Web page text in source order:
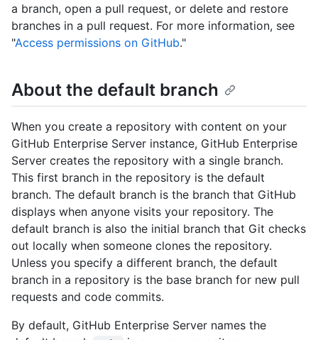
a branch, open a pull request, or delete and restore
branches in a pull request. For more information, see
"Access permissions on GitHub."
About the default branch
When you create a repository with content on your
GitHub Enterprise Server instance, GitHub Enterprise
Server creates the repository with a single branch.
This first branch in the repository is the default
branch. The default branch is the branch that GitHub
displays when anyone visits your repository. The
default branch is also the initial branch that Git checks
out locally when someone clones the repository.
Unless you specify a different branch, the default
branch in a repository is the base branch for new pull
requests and code commits.
By default, GitHub Enterprise Server names the